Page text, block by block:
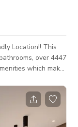
This
over 4447
which make
to book today